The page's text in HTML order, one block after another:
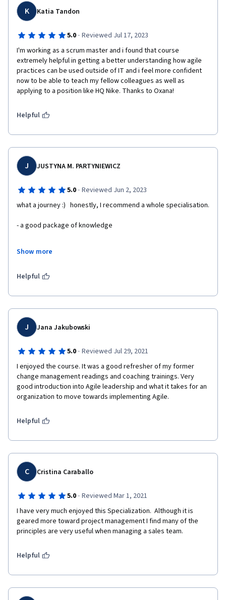
K Katia Tandon
5.0 · Reviewed Jul 17, 2023
I'm working as a scrum master and i found that course
extremely helpful in getting a better understanding how agile
practices can be used outside of IT and i feel more confident
now to be able to teach my fellow colleagues as well as
applying to a position like HQ Nike. Thanks to Oxana!
Helpful
J JUSTYNA M. PARTYNIEWICZ
5.0 · Reviewed Jun 2, 2023
what a journey :)   honestly, I recommend a whole specialisation.
- a good package of knowledge
on the project.
Show more
Helpful
J Jana Jakubowski
5.0 · Reviewed Jul 29, 2021
I enjoyed the course. It was a good refresher of my former
change management readings and coaching trainings. Very
good introduction into Agile leadership and what it takes for an
organization to move towards implementing Agile.
Helpful
C Cristina Caraballo
5.0 · Reviewed Mar 1, 2021
I have very much enjoyed this Specialization.  Although it is
geared more toward project management I find many of the
principles are very useful when managing a sales team.
Helpful